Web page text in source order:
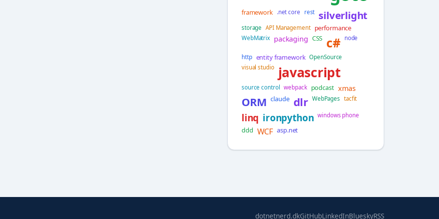
framework .net core rest silverlight
storage API Management performance
WebMatrix packaging CSS c# node
http entity framework OpenSource
visual studio
javascript
source control webpack podcast xmas
ORM claude dlr WebPages tacfit
linq ironpython windows phone
ddd WCF asp.net
dotnetnerd.dkGitHubLinkedInBlueskyRSS